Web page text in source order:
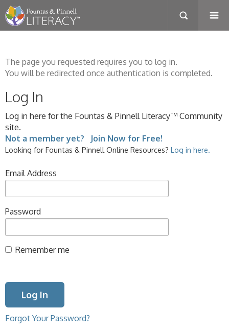
The page you requested requires you to log in.
You will be redirected once authentication is completed.
Log In
Log in here for the Fountas & Pinnell Literacy™ Community
site.
Not a member yet? Join Now for Free!
Looking for Fountas & Pinnell Online Resources? Log in here.
Email Address
Password
Remember me
Forgot Your Password?